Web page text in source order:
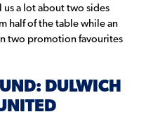
a lot about two sides
half of the table while an
two promotion favourites
DULWICH